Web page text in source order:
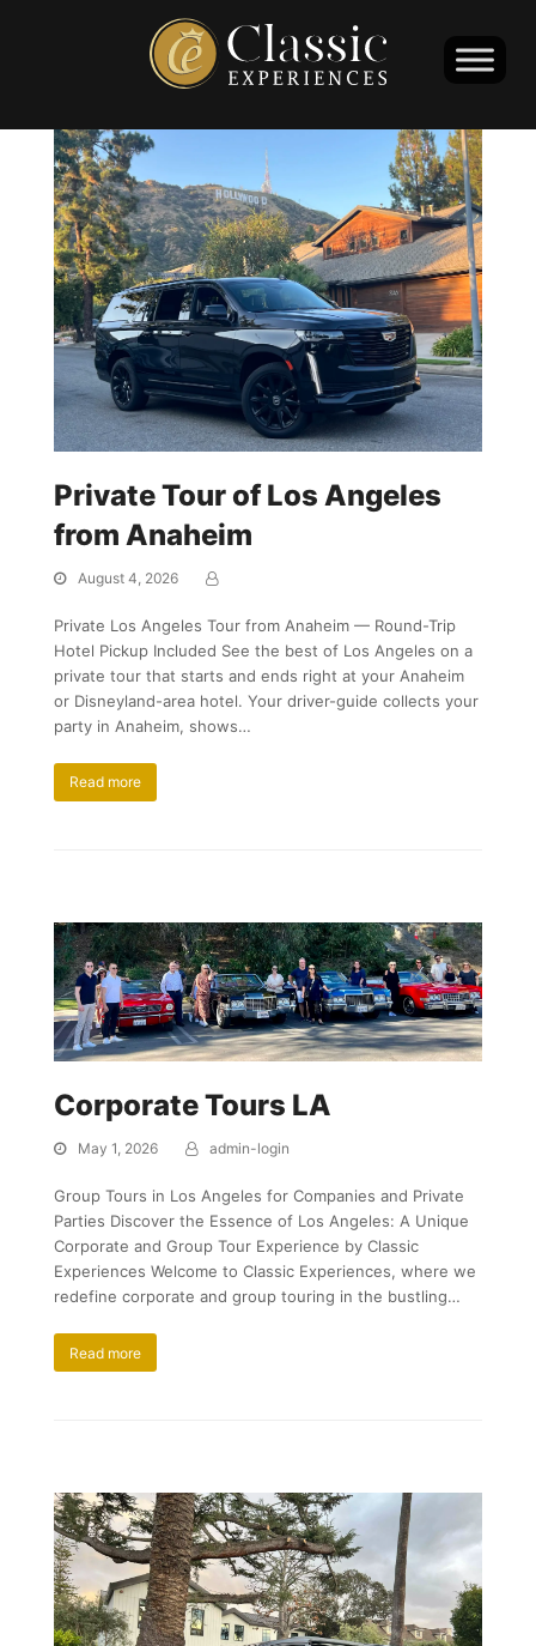
Private Tour of Los Angeles
from Anaheim
August 4, 2026
Private Los Angeles Tour from Anaheim — Round-Trip
Hotel Pickup Included See the best of Los Angeles on a
private tour that starts and ends right at your Anaheim
or Disneyland-area hotel. Your driver-guide collects your
party in Anaheim, shows…
Read more
Corporate Tours LA
May 1, 2026 admin-login
Group Tours in Los Angeles for Companies and Private
Parties Discover the Essence of Los Angeles: A Unique
Corporate and Group Tour Experience by Classic
Experiences Welcome to Classic Experiences, where we
redefine corporate and group touring in the bustling…
Read more